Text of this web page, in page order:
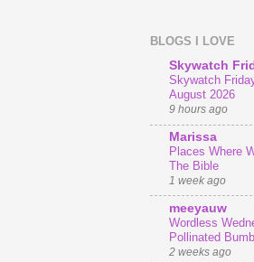
BLOGS I LOVE
Skywatch
Skywatch
August 2026
9 hours ago
Marissa
Places Where
The Bible
1 week ago
meeyauw
Wordless
Pollinated
2 weeks ago